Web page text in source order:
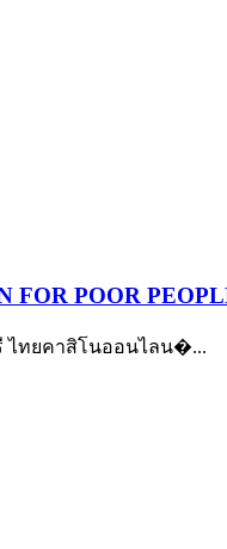
FOR POOR
ไทยคาสิโนออนไลน�...